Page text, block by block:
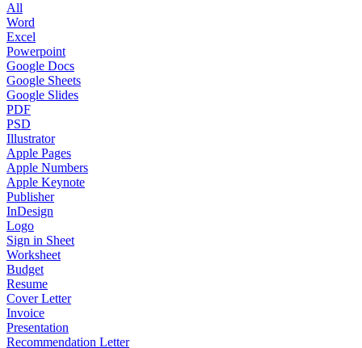
All
Word
Excel
Powerpoint
Google Docs
Google Sheets
Google Slides
PDF
PSD
Illustrator
Apple Pages
Apple Numbers
Apple Keynote
Publisher
InDesign
Logo
Sign in Sheet
Worksheet
Budget
Resume
Cover Letter
Invoice
Presentation
Recommendation Letter